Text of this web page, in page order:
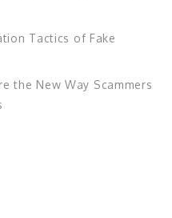
Tactics of Fake
the New Way Scammers